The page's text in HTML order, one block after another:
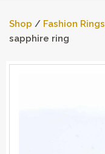
Shop / Fashion Rings
sapphire ring